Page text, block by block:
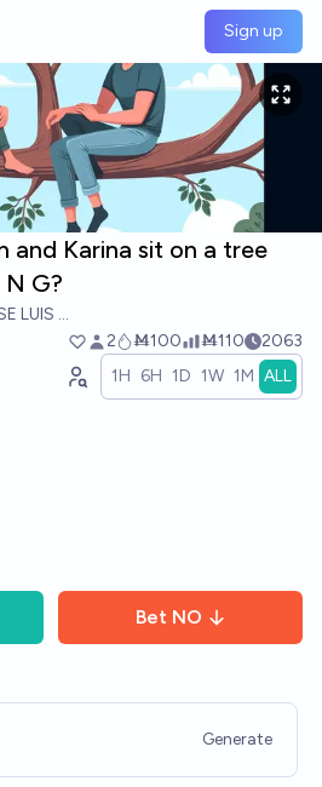
Sign up
and Karina sit on a tree
N G?
LUIS RICON
2
Ṁ100 Ṁ110 2063
1H 6H 1D 1W 1M ALL
Bet NO
Generate